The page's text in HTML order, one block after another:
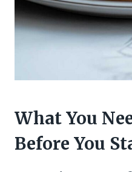
What You
Before You